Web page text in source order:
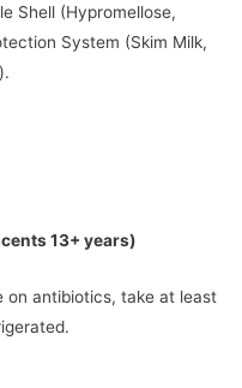
Shell (Hypromellose,
System (Skim Milk,
13+ years)
on antibiotics, take at least